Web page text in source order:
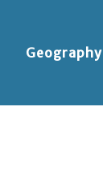
Geography